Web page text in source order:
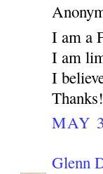
I am a
I am
I
MAY
Glenn